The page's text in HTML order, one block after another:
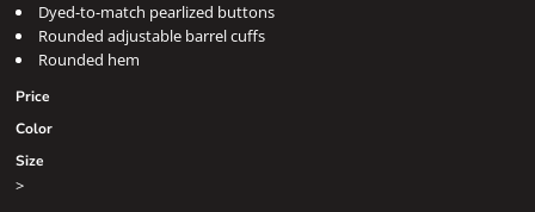
Dyed-to-match pearlized buttons
Rounded adjustable barrel cuffs
Rounded hem
Price
Color
Size
>